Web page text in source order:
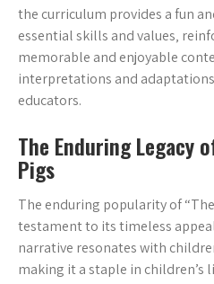
the curriculum provides a fun
essential skills and values‚
memorable and enjoyable
interpretations and
educators.
The Enduring Legacy
Pigs
The enduring popularity of
testament to its timeless
narrative resonates with
making it a staple in children’s